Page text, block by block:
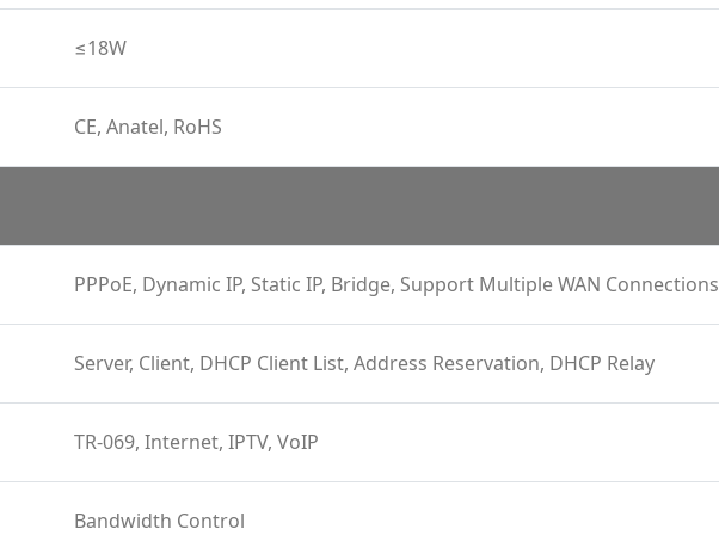
≤18W
CE, Anatel, RoHS
PPPoE, Dynamic IP, Static IP, Bridge, Support Multiple WAN Connections
Server, Client, DHCP Client List, Address Reservation, DHCP Relay
TR-069, Internet, IPTV, VoIP
Bandwidth Control